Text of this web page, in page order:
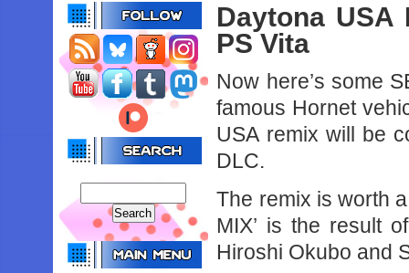
Daytona
PS Vita
Now here’s some
famous Hornet
USA remix will be
DLC.
The remix is worth
MIX’ is the result
Hiroshi Okubo and